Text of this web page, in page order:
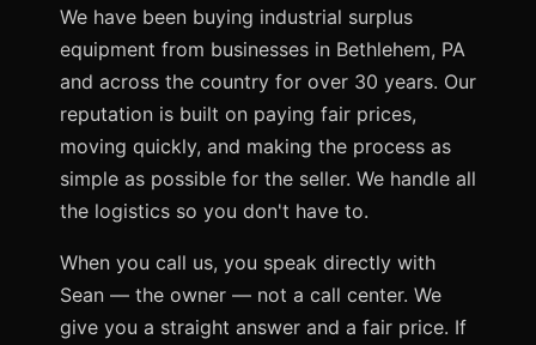
We have been buying industrial surplus
equipment from businesses in Bethlehem, PA
and across the country for over 30 years. Our
reputation is built on paying fair prices,
moving quickly, and making the process as
simple as possible for the seller. We handle all
the logistics so you don't have to.
When you call us, you speak directly with
Sean — the owner — not a call center. We
give you a straight answer and a fair price. If